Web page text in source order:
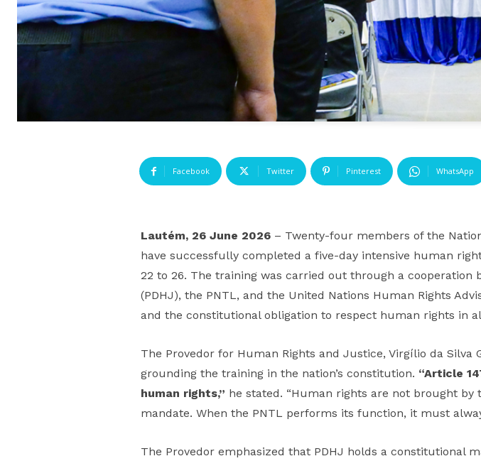
Facebook Twitter Pinterest WhatsApp
Lautém, 26 June 2026 – Twenty-four members of the
have successfully completed a five-day intensive human
22 to 26. The training was carried out through a
(PDHJ), the PNTL, and the United Nations Human Rights
and the constitutional obligation to respect human rights in
The Provedor for Human Rights and Justice, Virgílio da Silva
grounding the training in the nation’s constitution. “Article
human rights,” he stated. “Human rights are not brought
mandate. When the PNTL performs its function, it must
The Provedor emphasized that PDHJ holds a constitutional